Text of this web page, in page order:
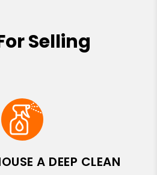
Selling
A DEEP CLEAN